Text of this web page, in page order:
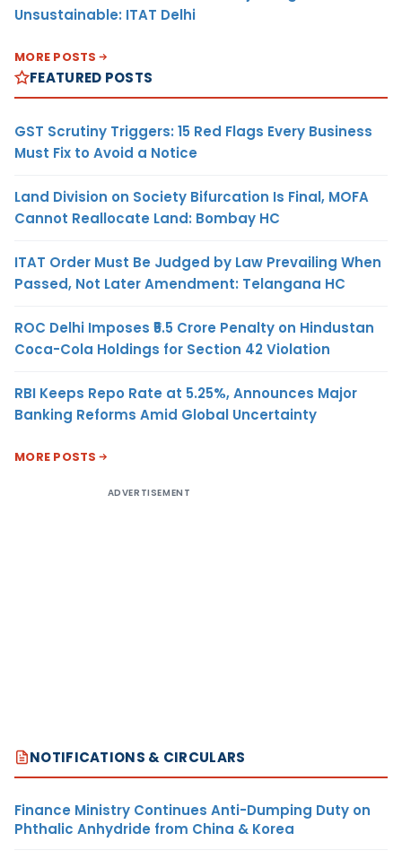
Unsustainable: ITAT Delhi
MORE POSTS
FEATURED POSTS
GST Scrutiny Triggers: 15 Red Flags Every Business
Must Fix to Avoid a Notice
Land Division on Society Bifurcation Is Final, MOFA
Cannot Reallocate Land: Bombay HC
ITAT Order Must Be Judged by Law Prevailing When
Passed, Not Later Amendment: Telangana HC
ROC Delhi Imposes ₹5.5 Crore Penalty on Hindustan
Coca-Cola Holdings for Section 42 Violation
RBI Keeps Repo Rate at 5.25%, Announces Major
Banking Reforms Amid Global Uncertainty
MORE POSTS
ADVERTISEMENT
NOTIFICATIONS & CIRCULARS
Finance Ministry Continues Anti-Dumping Duty on
Phthalic Anhydride from China & Korea